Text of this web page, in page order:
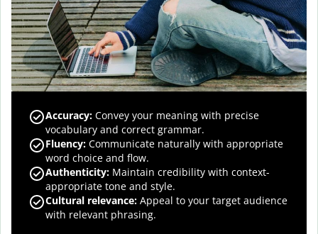
Accuracy: Convey your meaning with precise
vocabulary and correct grammar.
Fluency: Communicate naturally with appropriate
word choice and flow.
Authenticity: Maintain credibility with context-
appropriate tone and style.
Cultural relevance: Appeal to your target audience
with relevant phrasing.